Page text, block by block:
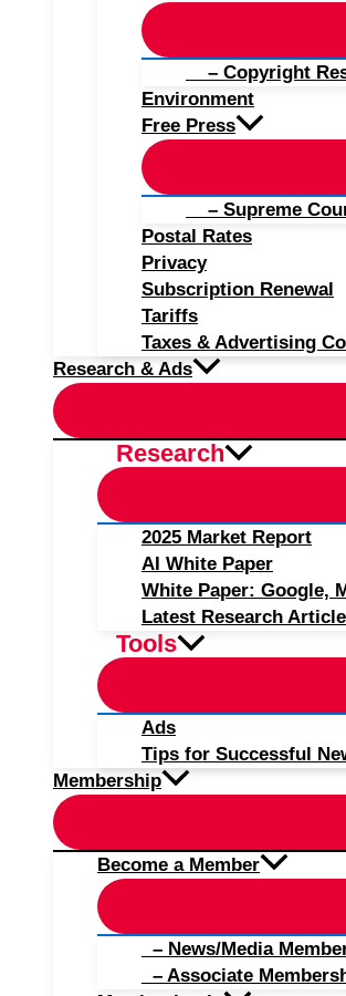
– Copyright
Environment
Free Press
– Supreme
Postal Rates
Privacy
Subscription Renewal
Tariffs
Taxes & Advertising
Research & Ads
Research
2025 Market Report
AI White Paper
White Paper: Google,
Latest Research
Tools
Ads
Tips for Successful
Membership
Become a Member
– News/Media
– Associate